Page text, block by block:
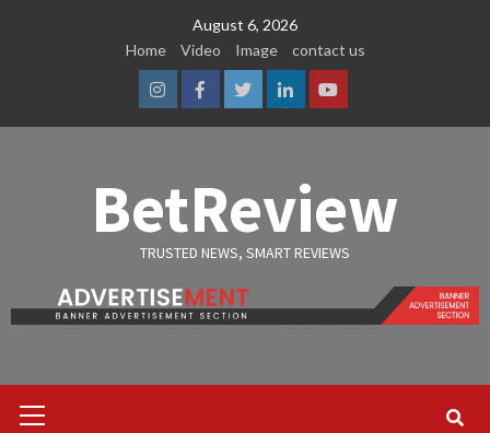
August 6, 2026
Home
Video Image contact us
InstagramFacebook
TwitterLinkedinYoutube
BetReview
TRUSTED NEWS, SMART REVIEWS
Menu